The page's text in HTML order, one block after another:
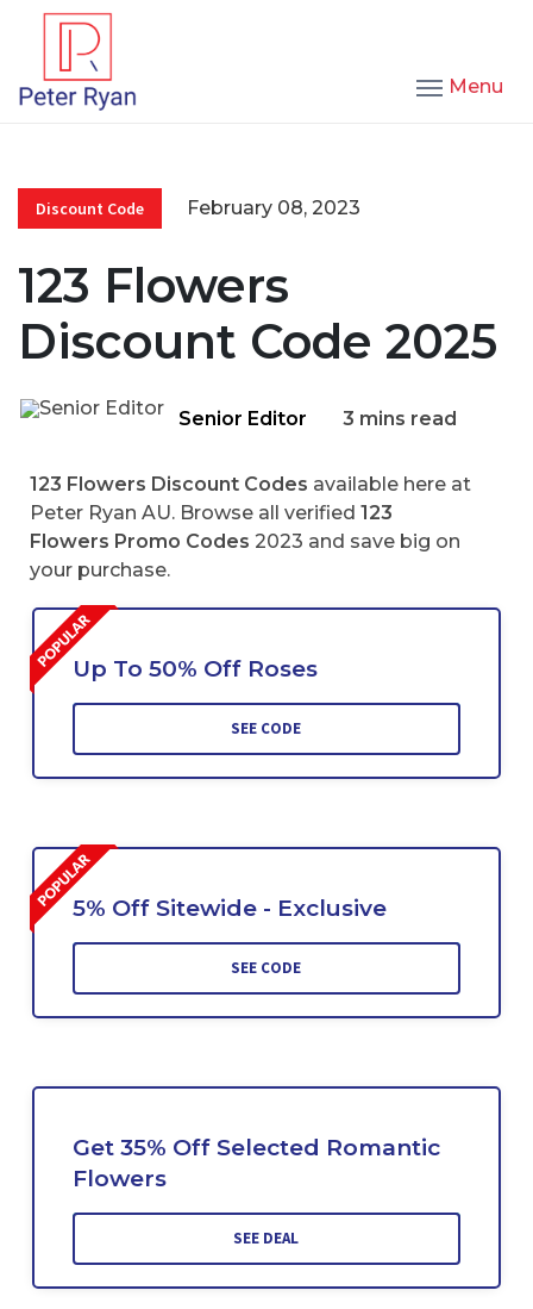
Menu
Discount Code February 08, 2023
123 Flowers
Discount Code 2025
Senior Editor 3 mins read
123 Flowers Discount Codes available here at
Peter Ryan AU. Browse all verified 123
Flowers Promo Codes 2023 and save big on
your purchase.
Up To 50% Off Roses
SEE CODE
5% Off Sitewide - Exclusive
SEE CODE
Get 35% Off Selected Romantic
Flowers
SEE DEAL